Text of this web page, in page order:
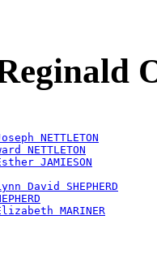
NETTLETON
NETTLETON
JAMIESON
David SHEPHERD
MARINER